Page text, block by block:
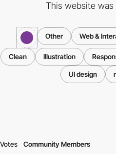
This website was
Other Web &
Clean Illustration
UI design
Votes Community Members